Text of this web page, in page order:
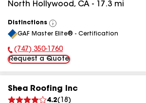
North Hollywood, CA - 17.3 mi
Distinctions
View
All
GAF Master Elite® - Certification
Phone Number:
(747) 350-1760
Request a Quote
Shea Roofing Inc
4.2( 18 )